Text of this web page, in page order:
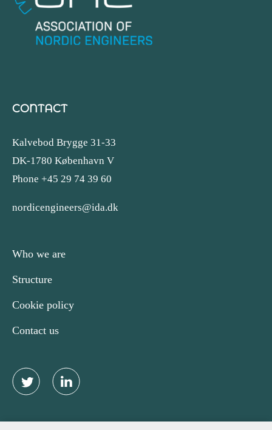
CONTACT
Kalvebod Brygge 31-33
DK-1780 København V
Phone +45 29 74 39 60
nordicengineers@ida.dk
Who we are
Structure
Cookie policy
Contact us